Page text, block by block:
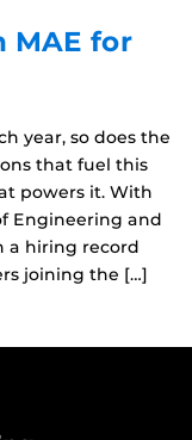
MAE for
year, so does the
that fuel this
powers it. With
Engineering and
a hiring record
joining the […]